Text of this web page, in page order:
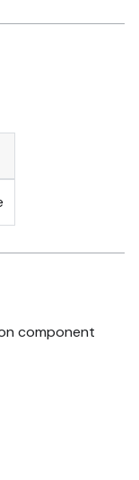
component